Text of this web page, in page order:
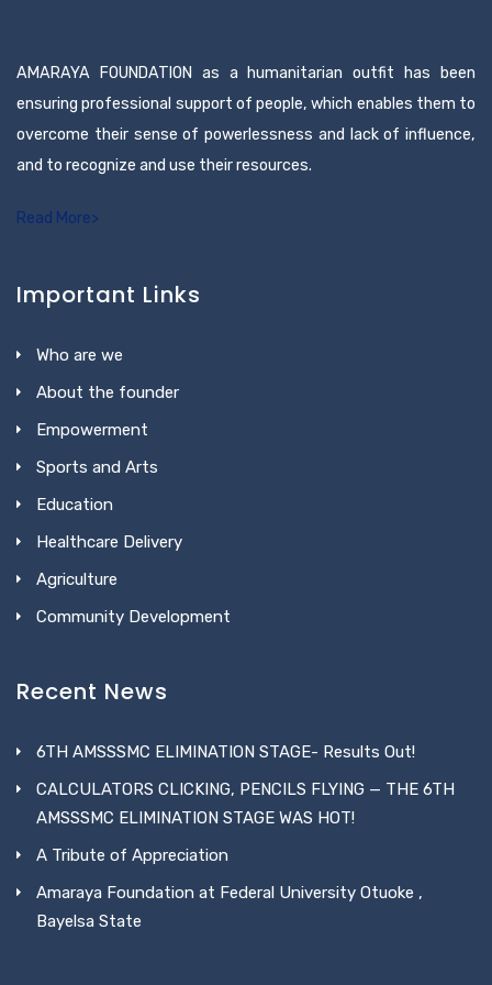
AMARAYA FOUNDATION as a humanitarian outfit has been
ensuring professional support of people, which enables them to
overcome their sense of powerlessness and lack of influence,
and to recognize and use their resources.
Read More>
Important Links
Who are we
About the founder
Empowerment
Sports and Arts
Education
Healthcare Delivery
Agriculture
Community Development
Recent News
6TH AMSSSMC ELIMINATION STAGE- Results Out!
CALCULATORS CLICKING, PENCILS FLYING — THE 6TH
AMSSSMC ELIMINATION STAGE WAS HOT!
A Tribute of Appreciation
Amaraya Foundation at Federal University Otuoke ,
Bayelsa State